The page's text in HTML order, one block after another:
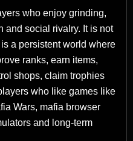
who enjoy grinding,
and social rivalry. It is not
a persistent world where
ranks, earn items,
shops, claim trophies
who like games like
Wars, mafia browser
and long-term